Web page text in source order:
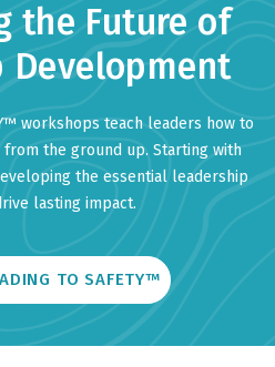
the Future of
Development
workshops teach leaders how to
the ground up. Starting with
the essential leadership
lasting impact.
TO SAFETY™